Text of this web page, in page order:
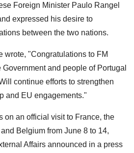
Foreign Minister Paulo Rangel
expressed his desire to
between the two nations.
wrote, "Congratulations to FM
and people of Portugal
continue efforts to strengthen
and EU engagements."
on an official visit to France, the
Belgium from June 8 to 14,
Affairs announced in a press